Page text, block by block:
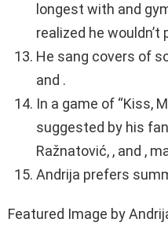
longest with and
realized he
He sang covers of
and .
In a game of “Kiss,
suggested by his
Ražnatović, , and ,
Andrija prefers
Featured Image by